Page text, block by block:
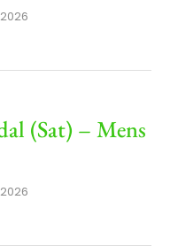
(Sat) – Mens